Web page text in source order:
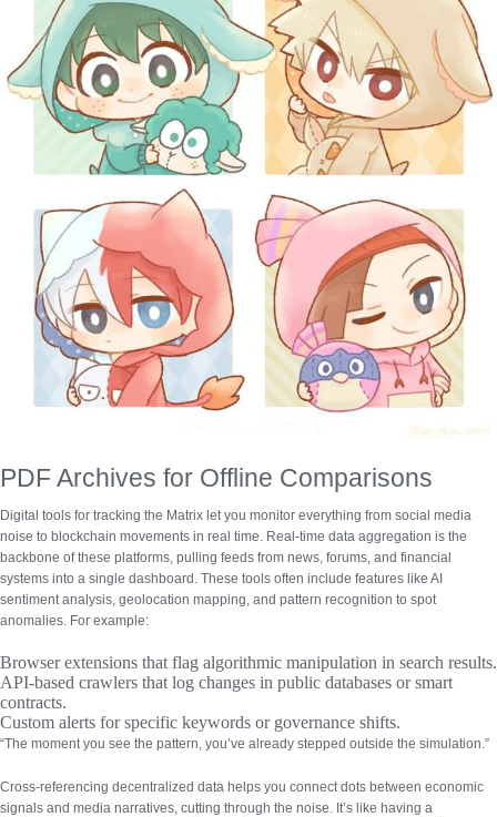
PDF Archives for Offline Comparisons
Digital tools for tracking the Matrix let you monitor everything from social media
noise to blockchain movements in real time. Real-time data aggregation is the
backbone of these platforms, pulling feeds from news, forums, and financial
systems into a single dashboard. These tools often include features like AI
sentiment analysis, geolocation mapping, and pattern recognition to spot
anomalies. For example:
Browser extensions that flag algorithmic manipulation in search results.
API-based crawlers that log changes in public databases or smart
contracts.
Custom alerts for specific keywords or governance shifts.
“The moment you see the pattern, you’ve already stepped outside the simulation.”
Cross-referencing decentralized data helps you connect dots between economic
signals and media narratives, cutting through the noise. It’s like having a